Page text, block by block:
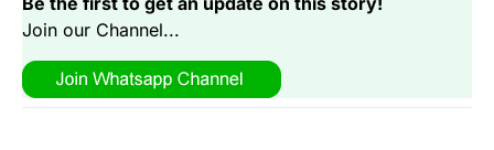
Join our Channel...